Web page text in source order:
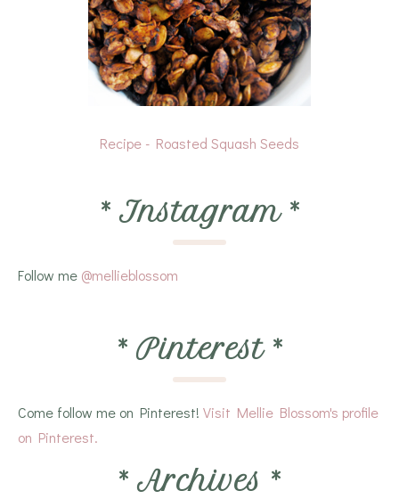
Recipe - Roasted Squash Seeds
* Instagram *
Follow me @mellieblossom
* Pinterest *
Come follow me on Pinterest! Visit Mellie Blossom's profile
on Pinterest.
* Archives *